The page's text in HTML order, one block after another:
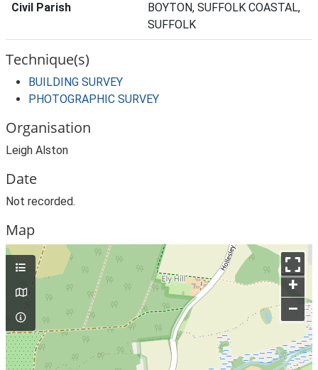
Civil Parish
BOYTON, SUFFOLK COASTAL,
SUFFOLK
Technique(s)
BUILDING SURVEY
PHOTOGRAPHIC SURVEY
Organisation
Leigh Alston
Date
Not recorded.
Map
+
–